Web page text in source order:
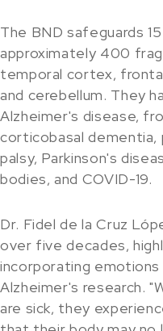
The BND safeguards
approximately 400
temporal cortex,
and cerebellum. They
Alzheimer's disease,
corticobasal dementia,
palsy, Parkinson's
bodies, and COVID-19.
Dr. Fidel de la Cruz
over five decades,
incorporating
Alzheimer's research.
are sick, they